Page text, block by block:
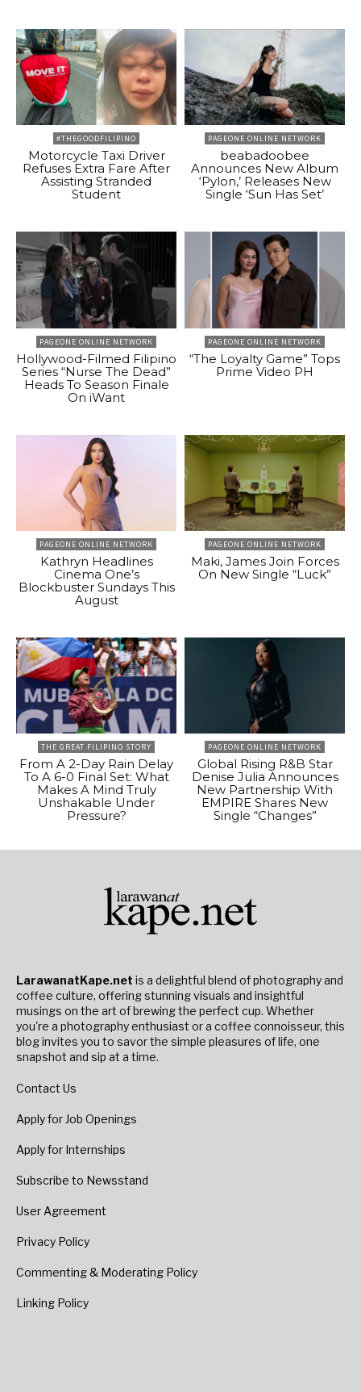
#THEGOODFILIPINO
Motorcycle Taxi Driver
Refuses Extra Fare After
Assisting Stranded
Student
PAGEONE ONLINE NETWORK
beabadoobee
Announces New Album
‘Pylon,’ Releases New
Single ‘Sun Has Set’
PAGEONE ONLINE NETWORK
Hollywood-Filmed Filipino
Series “Nurse The Dead”
Heads To Season Finale
On iWant
PAGEONE ONLINE NETWORK
“The Loyalty Game” Tops
Prime Video PH
PAGEONE ONLINE NETWORK
Kathryn Headlines
Cinema One’s
Blockbuster Sundays This
August
PAGEONE ONLINE NETWORK
Maki, James Join Forces
On New Single “Luck”
THE GREAT FILIPINO STORY
From A 2-Day Rain Delay
To A 6-0 Final Set: What
Makes A Mind Truly
Unshakable Under
Pressure?
PAGEONE ONLINE NETWORK
Global Rising R&B Star
Denise Julia Announces
New Partnership With
EMPIRE Shares New
Single “Changes”
LarawanatKape.net is a delightful blend of photography and
coffee culture, offering stunning visuals and insightful
musings on the art of brewing the perfect cup. Whether
you're a photography enthusiast or a coffee connoisseur, this
blog invites you to savor the simple pleasures of life, one
snapshot and sip at a time.
Contact Us
Apply for Job Openings
Apply for Internships
Subscribe to Newsstand
User Agreement
Privacy Policy
Commenting & Moderating Policy
Linking Policy